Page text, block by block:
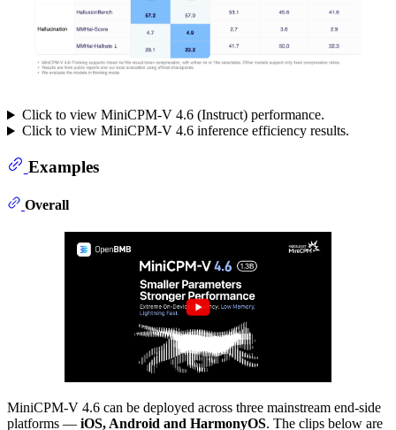
Click to view MiniCPM-V 4.6 (Instruct) performance.
Click to view MiniCPM-V 4.6 inference efficiency results.
Examples
Overall
MiniCPM-V 4.6 can be deployed across three mainstream end-side
platforms — iOS, Android and HarmonyOS. The clips below are